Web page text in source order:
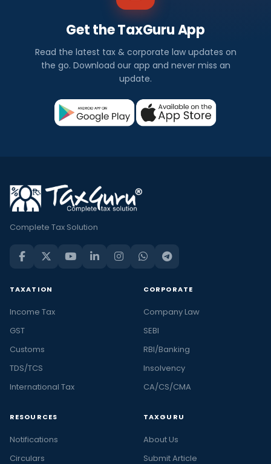
Get the TaxGuru App
Read the latest tax & corporate law updates on
the go. Download our app and never miss an
update.
Complete Tax Solution
TAXATION
Income Tax
GST
Customs
TDS/TCS
International Tax
CORPORATE
Company Law
SEBI
RBI/Banking
Insolvency
CA/CS/CMA
RESOURCES
Notifications
Circulars
TAXGURU
About Us
Submit Article